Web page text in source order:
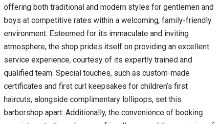
offering both traditional and modern styles for gentlemen and
boys at competitive rates within a welcoming, family-friendly
environment. Esteemed for its immaculate and inviting
atmosphere, the shop prides itself on providing an excellent
service experience, courtesy of its expertly trained and
qualified team. Special touches, such as custom-made
certificates and first curl keepsakes for children’s first
haircuts, alongside complimentary lollipops, set this
barbershop apart. Additionally, the convenience of booking